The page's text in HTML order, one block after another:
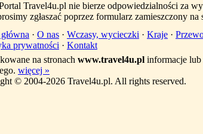
Travel4u.pl nie bierze odpowiedzialności za
zgłaszać poprzez formularz zamieszczony na
· O nas · Wczasy, wycieczki · Kraje ·
prywatności · Kontakt
na stronach www.travel4u.pl informacje
więcej »
© 2004-2026 Travel4u.pl. All rights reserved.